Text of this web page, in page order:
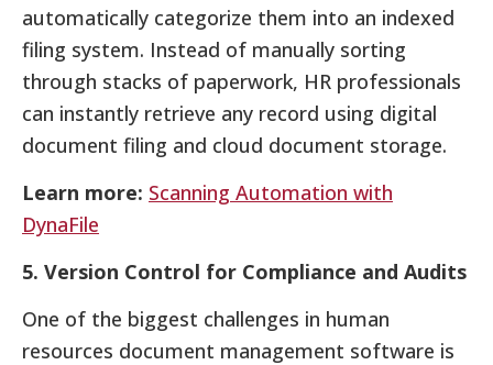
automatically categorize them into an indexed
filing system. Instead of manually sorting
through stacks of paperwork, HR professionals
can instantly retrieve any record using digital
document filing and cloud document storage.
Learn more: Scanning Automation with
DynaFile
5. Version Control for Compliance and Audits
One of the biggest challenges in human
resources document management software is